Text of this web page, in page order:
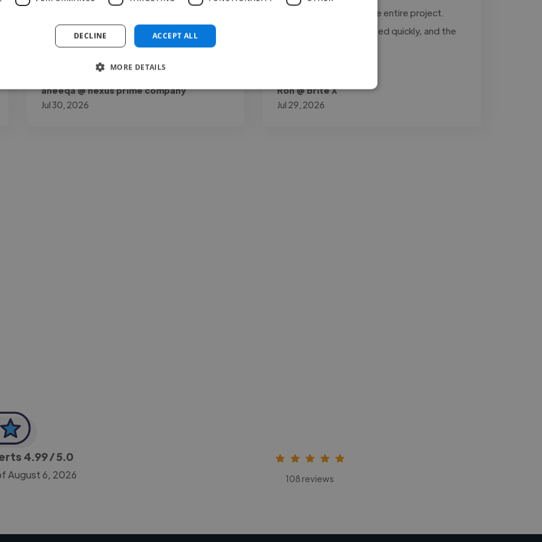
reliable, and very..."
Read more
aneeqa @ nexus prime company
Jul 30, 2026
updated throughout the entire project.
Every revision was handled quickly, and the
Ron @ Brite X
Jul 29, 2026
4.99/ 5.0
August 6, 2026 108 reviews
ACCEPT ALL
DECLINE
MORE DETAILS